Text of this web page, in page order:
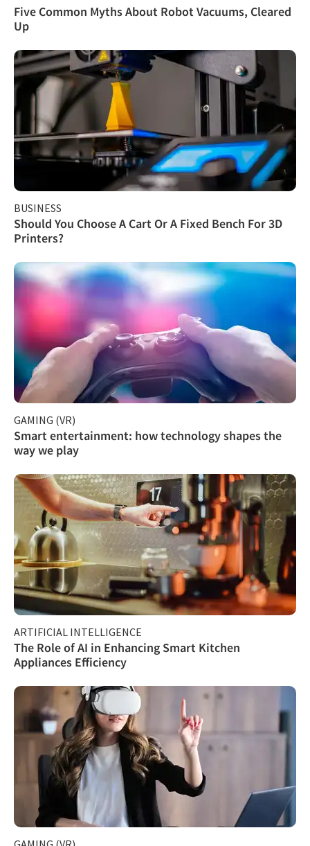
Five Common Myths About Robot Vacuums, Cleared
Up
BUSINESS
Should You Choose A Cart Or A Fixed Bench For 3D
Printers?
GAMING (VR)
Smart entertainment: how technology shapes the
way we play
ARTIFICIAL INTELLIGENCE
The Role of AI in Enhancing Smart Kitchen
Appliances Efficiency